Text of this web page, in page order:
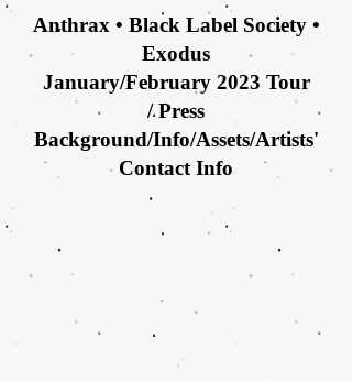
Anthrax • Black Label Society •
Exodus
January/February 2023 Tour
/Press
Background/Info/Assets/Artists'
Contact Info